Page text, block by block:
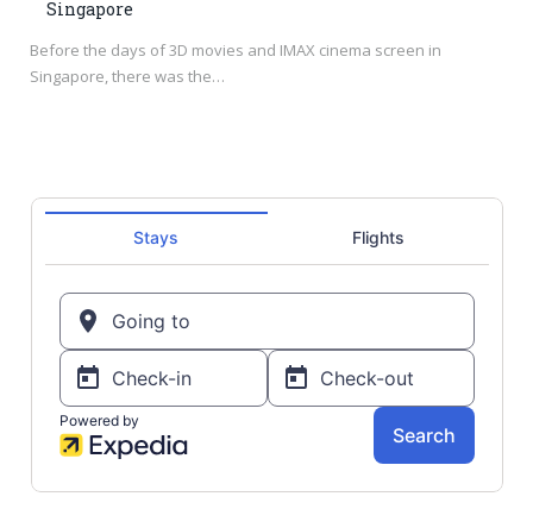
Singapore
Before the days of 3D movies and IMAX cinema screen in
Singapore, there was the…